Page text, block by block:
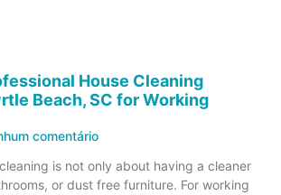
House Cleaning
Beach, SC for Working
comentário
is not only about having a cleaner
or dust free furniture. For working